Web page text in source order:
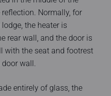
Normally, for
the heater is
rear wall, and the door is
with the seat and footrest
wall.
entirely of glass, the